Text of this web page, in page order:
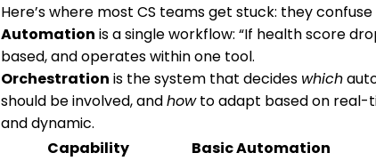
Here’s where most CS teams get stuck: they
Automation is a single workflow: “If health score
based, and operates within one tool.
Orchestration is the system that decides which
should be involved, andhowto adapt based on real-
and dynamic.
Capability
Basic Automation